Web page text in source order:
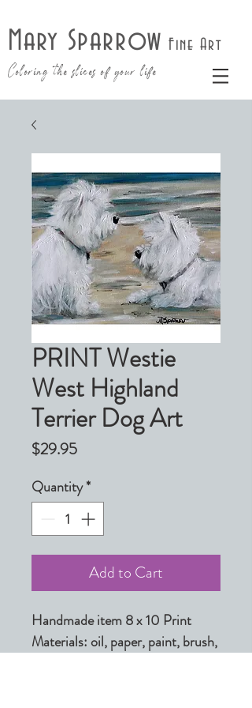
Mary Sparrow Fine Art
Coloring the slices of your life
PRINT Westie
West Highland
Terrier Dog Art
$29.95Price
Quantity*
Add to Cart
Handmade item 8 x 10 Print
Materials: oil, paper, paint, brush,